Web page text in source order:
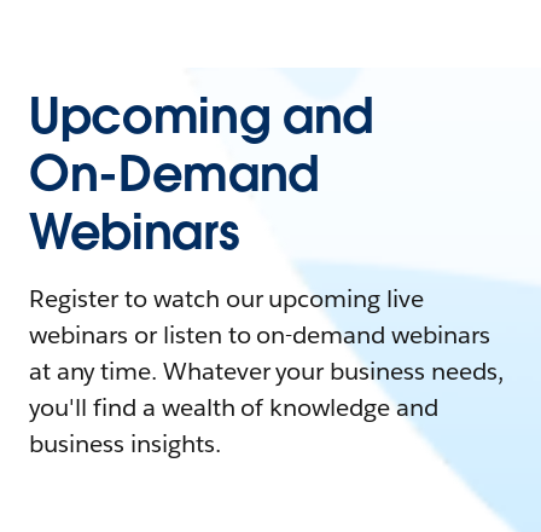
Upcoming and
On-Demand
Webinars
Register to watch our upcoming live
webinars or listen to on-demand webinars
at any time. Whatever your business needs,
you'll find a wealth of knowledge and
business insights.